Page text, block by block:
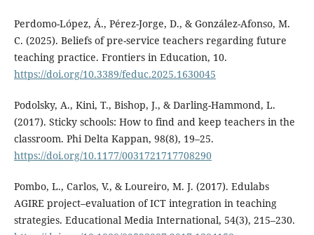
Perdomo-López, Á., Pérez-Jorge, D., & González-Afonso, M.
C. (2025). Beliefs of pre-service teachers regarding future
teaching practice. Frontiers in Education, 10.
https://doi.org/10.3389/feduc.2025.1630045
Podolsky, A., Kini, T., Bishop, J., & Darling-Hammond, L.
(2017). Sticky schools: How to find and keep teachers in the
classroom. Phi Delta Kappan, 98(8), 19–25.
https://doi.org/10.1177/0031721717708290
Pombo, L., Carlos, V., & Loureiro, M. J. (2017). Edulabs
AGIRE project–evaluation of ICT integration in teaching
strategies. Educational Media International, 54(3), 215–230.